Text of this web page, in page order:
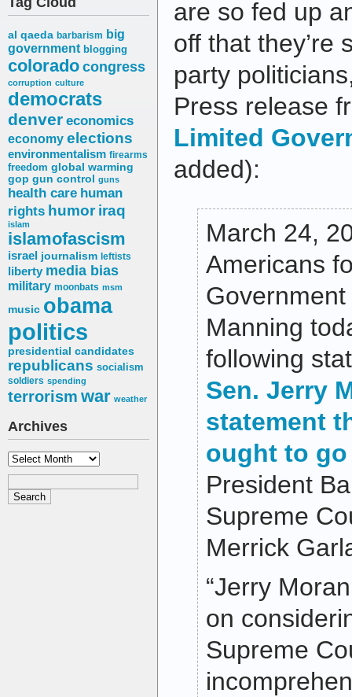
al qaeda barbarism big
government blogging
coloradocongress
corruption culture
democrats
denver economics
economy elections
environmentalism firearms
freedom global warming
gop gun control guns
health care human
rights humor iraq
islam
islamofascism
israel journalism leftists
liberty media bias
military moonbats msm
music obama
politics
presidential candidates
republicans socialism
soldiers spending
terrorism war weather
Archives
Archives
are so fed up
off that they’re
party
Press release
Limited
added):
March 24,
Americans
Manning
following
Sen. Jerry
statement
ought to
President
Supreme
Merrick
“Jerry
on
Supreme